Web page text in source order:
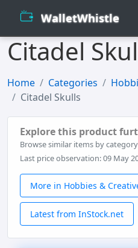
WalletWhistle
Citadel
Home Categories
Citadel Skulls
Explore this product
Browse similar items by
Last price observation: 09 May
More in Hobbies &
Latest from InStock.net